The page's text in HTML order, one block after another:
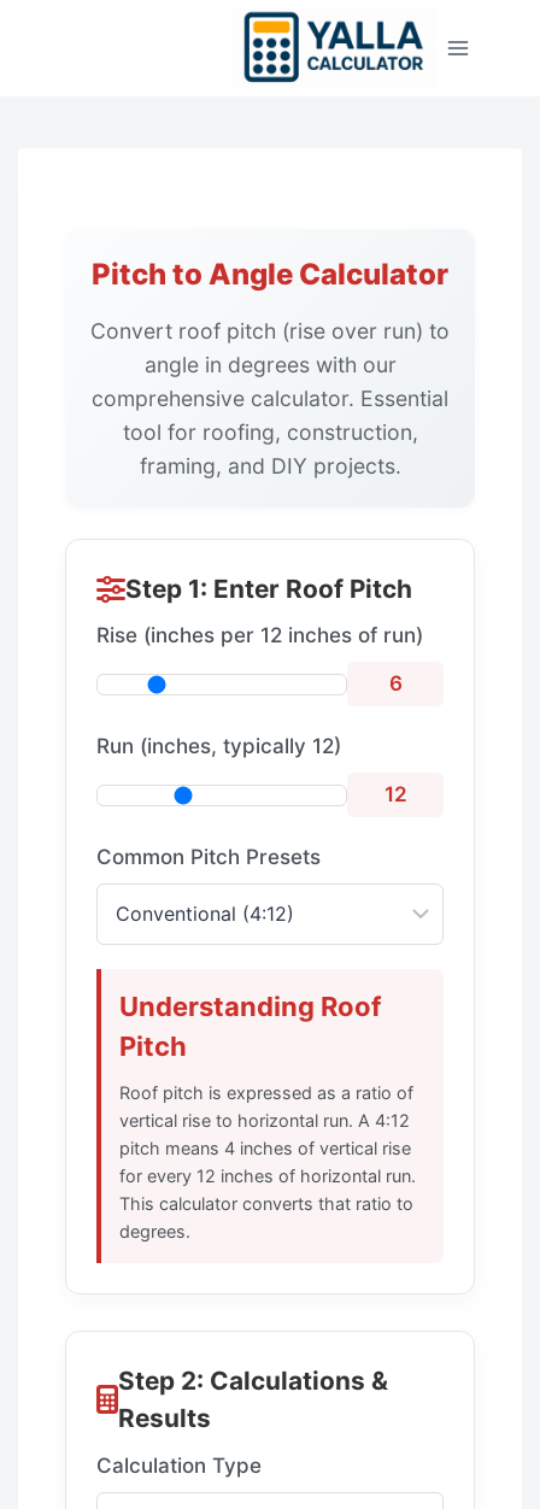
Pitch to Angle Calculator
Convert roof pitch (rise over run) to
angle in degrees with our
comprehensive calculator. Essential
tool for roofing, construction,
framing, and DIY projects.
Step 1: Enter Roof Pitch
Rise (inches per 12 inches of run)
6
Run (inches, typically 12)
12
Common Pitch Presets
Understanding Roof
Pitch
Roof pitch is expressed as a ratio of
vertical rise to horizontal run. A 4:12
pitch means 4 inches of vertical rise
for every 12 inches of horizontal run.
This calculator converts that ratio to
degrees.
Step 2: Calculations &
Results
Calculation Type